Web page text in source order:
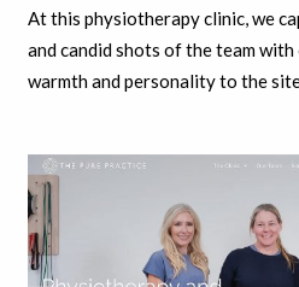
At this physiotherapy clinic, we
and candid shots of the team with
warmth and personality to the